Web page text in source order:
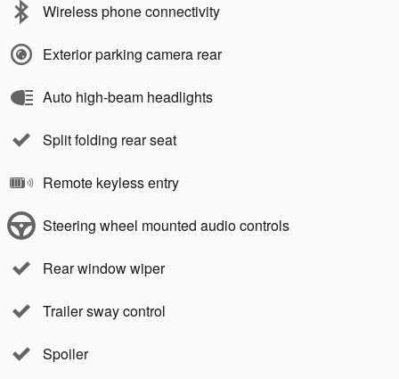
Wireless phone connectivity
Exterior parking camera rear
Auto high-beam headlights
Split folding rear seat
Remote keyless entry
Steering wheel mounted audio controls
Rear window wiper
Trailer sway control
Spoiler